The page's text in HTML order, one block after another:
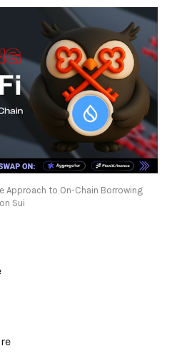
Approach to On-Chain Borrowing
on Sui